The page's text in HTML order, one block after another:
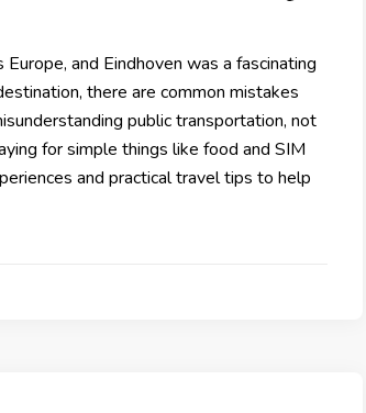
and Eindhoven was a fascinating
there are common mistakes
public transportation, not
for simple things like food and SIM
and practical travel tips to help